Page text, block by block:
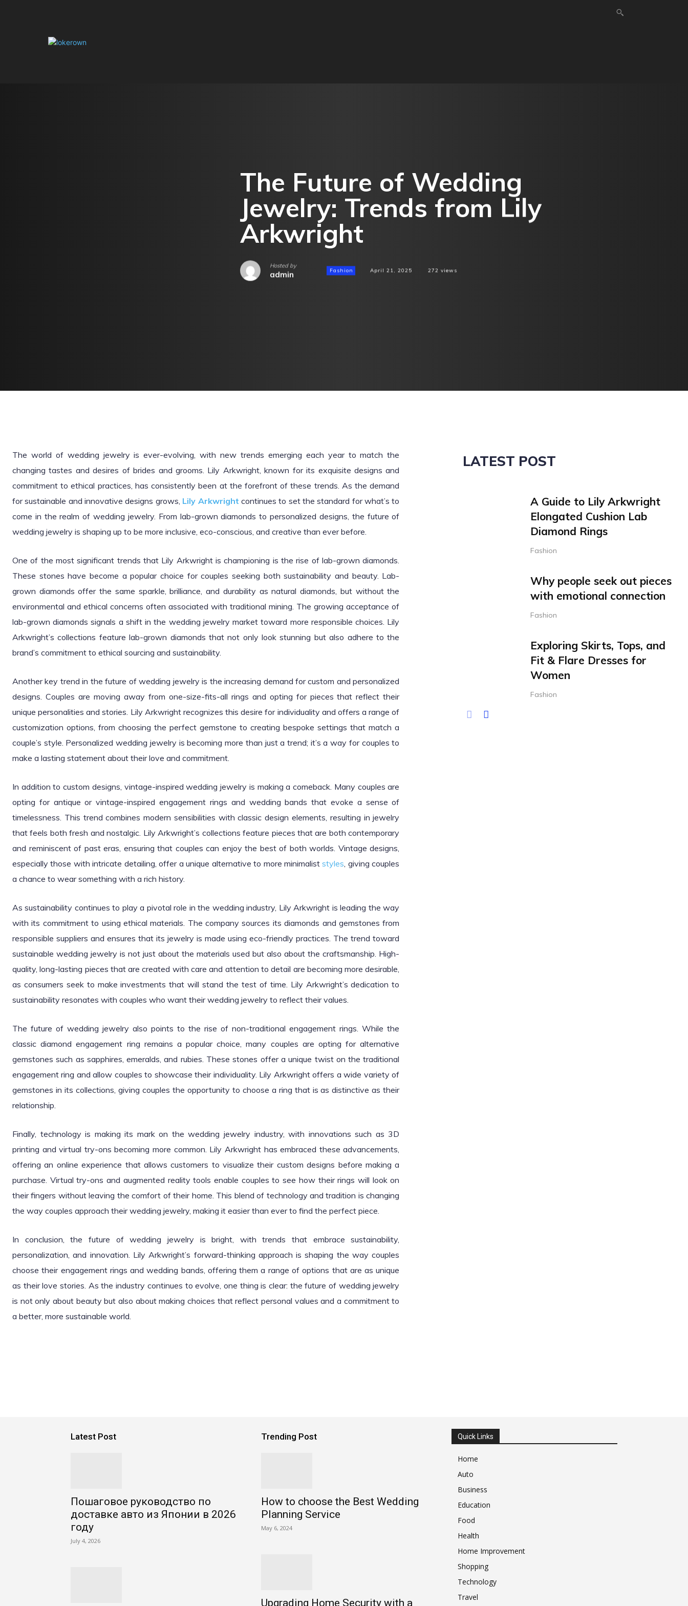
The Future of Wedding
Jewelry: Trends from Lily
Arkwright
Hosted by
admin Fashion April 21, 2025 272 views
The world of wedding jewelry is ever-evolving, with new trends emerging each year to match the
changing tastes and desires of brides and grooms. Lily Arkwright, known for its exquisite designs and
commitment to ethical practices, has consistently been at the forefront of these trends. As the demand
for sustainable and innovative designs grows, Lily Arkwright continues to set the standard for what’s to
come in the realm of wedding jewelry. From lab-grown diamonds to personalized designs, the future of
wedding jewelry is shaping up to be more inclusive, eco-conscious, and creative than ever before.
One of the most significant trends that Lily Arkwright is championing is the rise of lab-grown diamonds.
These stones have become a popular choice for couples seeking both sustainability and beauty. Lab-
grown diamonds offer the same sparkle, brilliance, and durability as natural diamonds, but without the
environmental and ethical concerns often associated with traditional mining. The growing acceptance of
lab-grown diamonds signals a shift in the wedding jewelry market toward more responsible choices. Lily
Arkwright’s collections feature lab-grown diamonds that not only look stunning but also adhere to the
brand’s commitment to ethical sourcing and sustainability.
Another key trend in the future of wedding jewelry is the increasing demand for custom and personalized
designs. Couples are moving away from one-size-fits-all rings and opting for pieces that reflect their
unique personalities and stories. Lily Arkwright recognizes this desire for individuality and offers a range of
customization options, from choosing the perfect gemstone to creating bespoke settings that match a
couple’s style. Personalized wedding jewelry is becoming more than just a trend; it’s a way for couples to
make a lasting statement about their love and commitment.
In addition to custom designs, vintage-inspired wedding jewelry is making a comeback. Many couples are
opting for antique or vintage-inspired engagement rings and wedding bands that evoke a sense of
timelessness. This trend combines modern sensibilities with classic design elements, resulting in jewelry
that feels both fresh and nostalgic. Lily Arkwright’s collections feature pieces that are both contemporary
and reminiscent of past eras, ensuring that couples can enjoy the best of both worlds. Vintage designs,
especially those with intricate detailing, offer a unique alternative to more minimaliststyles, giving couples
a chance to wear something with a rich history.
As sustainability continues to play a pivotal role in the wedding industry, Lily Arkwright is leading the way
with its commitment to using ethical materials. The company sources its diamonds and gemstones from
responsible suppliers and ensures that its jewelry is made using eco-friendly practices. The trend toward
sustainable wedding jewelry is not just about the materials used but also about the craftsmanship. High-
quality, long-lasting pieces that are created with care and attention to detail are becoming more desirable,
as consumers seek to make investments that will stand the test of time. Lily Arkwright’s dedication to
sustainability resonates with couples who want their wedding jewelry to reflect their values.
The future of wedding jewelry also points to the rise of non-traditional engagement rings. While the
classic diamond engagement ring remains a popular choice, many couples are opting for alternative
gemstones such as sapphires, emeralds, and rubies. These stones offer a unique twist on the traditional
engagement ring and allow couples to showcase their individuality. Lily Arkwright offers a wide variety of
gemstones in its collections, giving couples the opportunity to choose a ring that is as distinctive as their
relationship.
Finally, technology is making its mark on the wedding jewelry industry, with innovations such as 3D
printing and virtual try-ons becoming more common. Lily Arkwright has embraced these advancements,
offering an online experience that allows customers to visualize their custom designs before making a
purchase. Virtual try-ons and augmented reality tools enable couples to see how their rings will look on
their fingers without leaving the comfort of their home. This blend of technology and tradition is changing
the way couples approach their wedding jewelry, making it easier than ever to find the perfect piece.
In conclusion, the future of wedding jewelry is bright, with trends that embrace sustainability,
personalization, and innovation. Lily Arkwright’s forward-thinking approach is shaping the way couples
choose their engagement rings and wedding bands, offering them a range of options that are as unique
as their love stories. As the industry continues to evolve, one thing is clear: the future of wedding jewelry
is not only about beauty but also about making choices that reflect personal values and a commitment to
a better, more sustainable world.
LATEST POST
A Guide to Lily Arkwright
Elongated Cushion Lab
Diamond Rings
Fashion
Why people seek out pieces
with emotional connection
Fashion
Exploring Skirts, Tops, and
Fit & Flare Dresses for
Women
Fashion
Latest Post
Пошаговое руководство по
доставке авто из Японии в 2026
году
July 4, 2026
Trending Post
How to choose the Best Wedding
Planning Service
May 6, 2024
Upgrading Home Security with a
Quick Links
Home
Auto
Business
Education
Food
Health
Home Improvement
Shopping
Technology
Travel